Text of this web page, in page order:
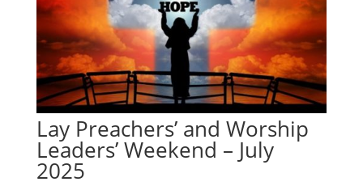
Lay Preachers’ and Worship
Leaders’ Weekend – July
2025